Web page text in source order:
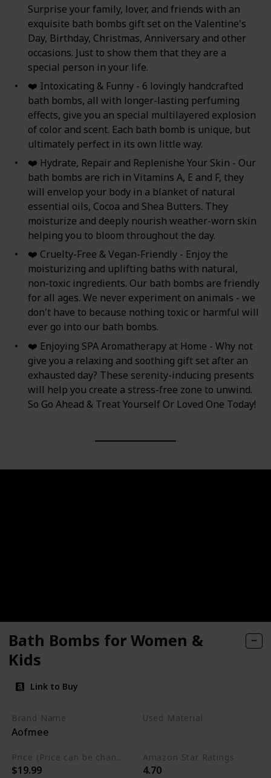
Surprise your family, lover, and friends with an
exquisite bath bombs gift set on the Valentine's
Day, Birthday, Christmas, Anniversary and other
occasions. Just to show them that they are a
special person in your life.
❤️ Intoxicating & Funny - 6 lovingly handcrafted
bath bombs, all with longer-lasting perfuming
effects, give you an special multilayered explosion
of color and scent. Each bath bomb is unique, but
ultimately perfect in its own little way.
❤️ Hydrate, Repair and Replenishe Your Skin - Our
bath bombs are rich in Vitamins A, E and F, they
will envelop your body in a blanket of natural
essential oils, Cocoa and Shea Butters. They
moisturize and deeply nourish weather-worn skin
helping you to bloom throughout the day.
❤️ Cruelty-Free & Vegan-Friendly - Enjoy the
moisturizing and uplifting baths with natural,
non-toxic ingredients. Our bath bombs are friendly
for all ages. We never experiment on animals - we
don't have to because nothing toxic or harmful will
ever go into our bath bombs.
❤️ Enjoying SPA Aromatherapy at Home - Why not
give you a relaxing and soothing gift set after an
exhausted day? These serenity-inducing presents
will help you create a stress-free zone to unwind.
So Go Ahead & Treat Yourself Or Loved One Today!
Bath Bombs for Women &
Kids
Link to Buy
Brand Name
Aofmee
Used Material
Price (Price can be change any time)
$19.99
Amazon Star Ratings
4.70